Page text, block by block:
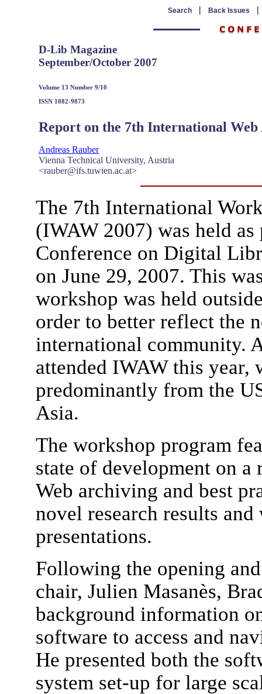
Search | Back Issues
D-Lib Magazine
September/October 2007
Volume 13 Number 9/10
ISSN 1082-9873
Report on the 7th International
Andreas Rauber
Vienna Technical University, Austria
<rauber@ifs.tuwien.ac.at>
The 7th International
(IWAW 2007) was held
Conference on Digital
on June 29, 2007. This
workshop was held
order to better reflect the
international community.
attended IWAW this
predominantly from the
Asia.
The workshop program
state of development on
Web archiving and best
novel research results
presentations.
Following the opening
chair, Julien Masanès,
background information
software to access and
He presented both the
system set-up for large